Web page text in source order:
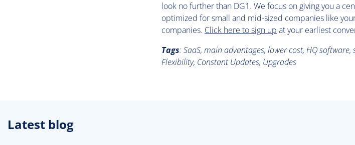
look no further than DG1. We focus on giving you a
optimized for small and mid-sized companies like
companies. Click here to sign up at your earliest
Tags:SaaS, main advantages, lower cost, HQ
Flexibility, Constant Updates, Upgrades
Latest blog